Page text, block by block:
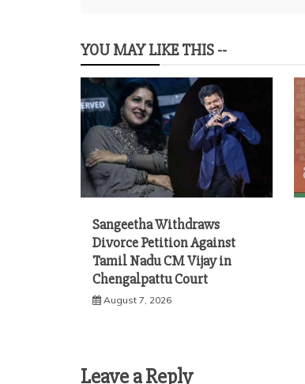
YOU MAY LIKE THIS --
Sangeetha Withdraws
Divorce Petition Against
Tamil Nadu CM Vijay in
Chengalpattu Court
August 7, 2026
Leave a Reply